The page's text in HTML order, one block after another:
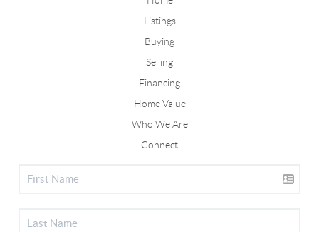
Listings
Buying
Selling
Financing
Home Value
Who We Are
Connect